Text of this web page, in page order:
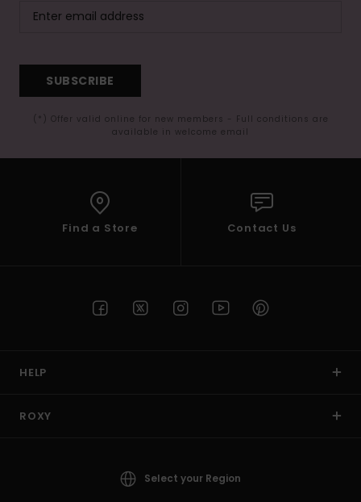
SUBSCRIBE
(*) Offer valid online for new members - Full conditions are
available in welcome email
Find a Store Contact Us
HELP
ROXY
Select your Region